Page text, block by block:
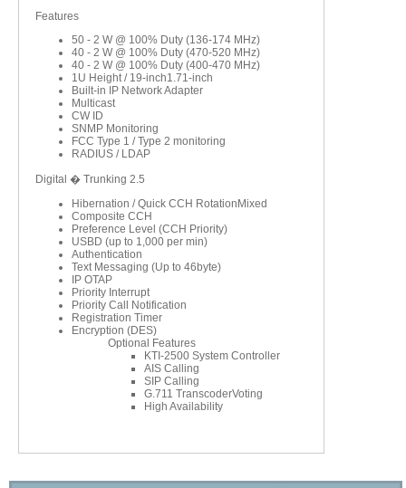
Features
50 - 2 W @ 100% Duty (136-174 MHz)
40 - 2 W @ 100% Duty (470-520 MHz)
40 - 2 W @ 100% Duty (400-470 MHz)
1U Height / 19-inch1.71-inch
Built-in IP Network Adapter
Multicast
CW ID
SNMP Monitoring
FCC Type 1 / Type 2 monitoring
RADIUS / LDAP
Digital � Trunking 2.5
Hibernation / Quick CCH RotationMixed
Composite CCH
Preference Level (CCH Priority)
USBD (up to 1,000 per min)
Authentication
Text Messaging (Up to 46byte)
IP OTAP
Priority Interrupt
Priority Call Notification
Registration Timer
Encryption (DES)
Optional Features
KTI-2500 System Controller
AIS Calling
SIP Calling
G.711 TranscoderVoting
High Availability